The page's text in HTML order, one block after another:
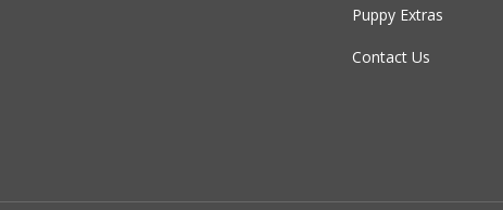
Puppy Extras
Contact Us